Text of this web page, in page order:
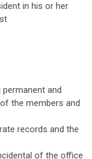
in his or her
and
the members and
records and the
of the office